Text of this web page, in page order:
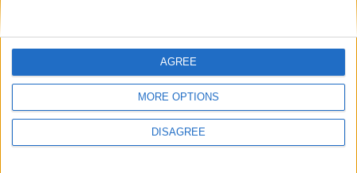
MORE OPTIONS
DISAGREE
AGREE
Protección de datos
personales
Mapa del sitio
Menciones Legales
Colaboración
Let's visit GeoHeroes.com!